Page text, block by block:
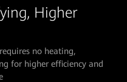
Higher
no heating,
for higher efficiency and